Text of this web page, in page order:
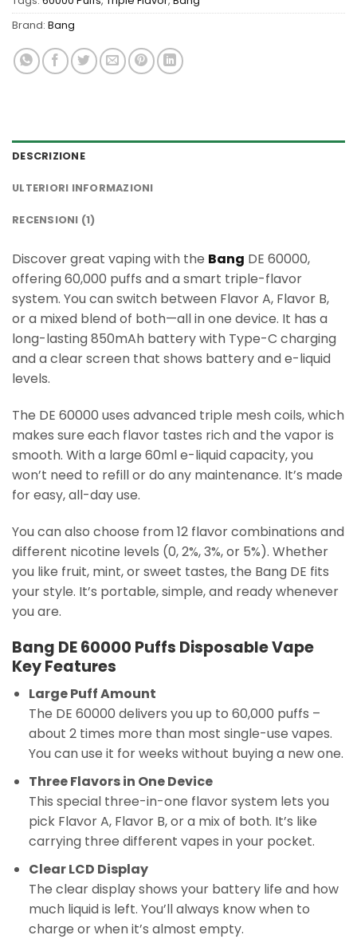
Brand: Bang
DESCRIZIONE
ULTERIORI INFORMAZIONI
RECENSIONI (1)
Discover great vaping with the Bang DE 60000,
offering 60,000 puffs and a smart triple-flavor
system. You can switch between Flavor A, Flavor B,
or a mixed blend of both—all in one device. It has a
long-lasting 850mAh battery with Type-C charging
and a clear screen that shows battery and e-liquid
levels.
The DE 60000 uses advanced triple mesh coils, which
makes sure each flavor tastes rich and the vapor is
smooth. With a large 60ml e-liquid capacity, you
won’t need to refill or do any maintenance. It’s made
for easy, all-day use.
You can also choose from 12 flavor combinations and
different nicotine levels (0, 2%, 3%, or 5%). Whether
you like fruit, mint, or sweet tastes, the Bang DE fits
your style. It’s portable, simple, and ready whenever
you are.
Bang DE 60000 Puffs Disposable Vape
Key Features
Large Puff Amount
The DE 60000 delivers you up to 60,000 puffs –
about 2 times more than most single-use vapes.
You can use it for weeks without buying a new one.
Three Flavors in One Device
This special three-in-one flavor system lets you
pick Flavor A, Flavor B, or a mix of both. It’s like
carrying three different vapes in your pocket.
Clear LCD Display
The clear display shows your battery life and how
much liquid is left. You’ll always know when to
charge or when it’s almost empty.